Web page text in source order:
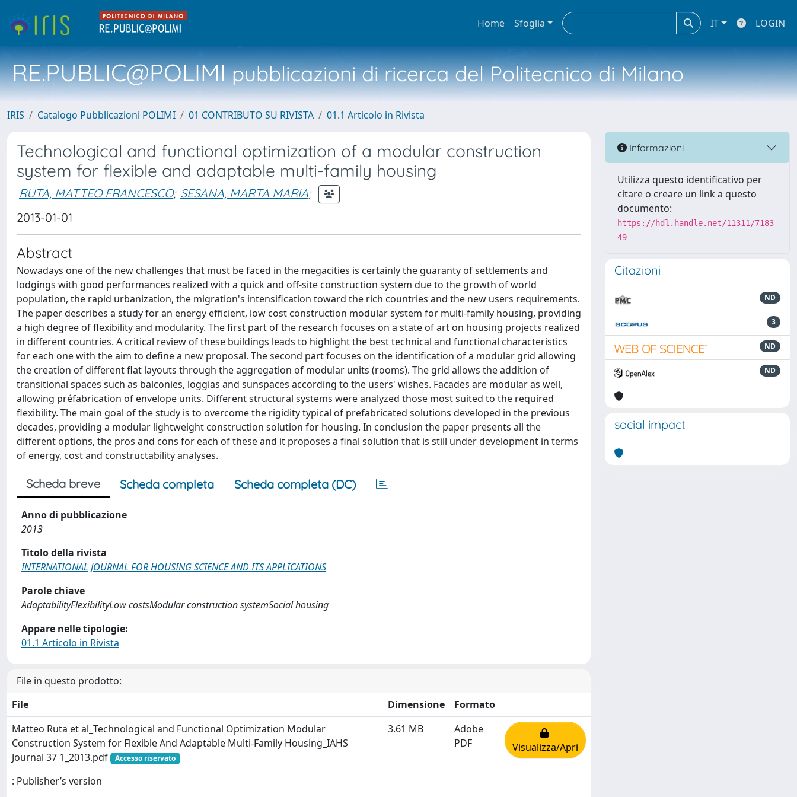
Home Sfoglia IT LOGIN
RE.PUBLIC@POLIMIpubblicazioni di ricerca del Politecnico di Milano
IRIS Catalogo Pubblicazioni POLIMI 01 CONTRIBUTO SU RIVISTA 01.1 Articolo in Rivista
Technological and functional optimization of a modular construction
system for flexible and adaptable multi-family housing
RUTA, MATTEO FRANCESCO; SESANA, MARTA MARIA;
2013-01-01
Abstract
Nowadays one of the new challenges that must be faced in the megacities is certainly the guaranty of settlements and
lodgings with good performances realized with a quick and off-site construction system due to the growth of world
population, the rapid urbanization, the migration's intensification toward the rich countries and the new users requirements.
The paper describes a study for an energy efficient, low cost construction modular system for multi-family housing, providing
a high degree of flexibility and modularity. The first part of the research focuses on a state of art on housing projects realized
in different countries. A critical review of these buildings leads to highlight the best technical and functional characteristics
for each one with the aim to define a new proposal. The second part focuses on the identification of a modular grid allowing
the creation of different flat layouts through the aggregation of modular units (rooms). The grid allows the addition of
transitional spaces such as balconies, loggias and sunspaces according to the users' wishes. Facades are modular as well,
allowing préfabrication of envelope units. Different structural systems were analyzed those most suited to the required
flexibility. The main goal of the study is to overcome the rigidity typical of prefabricated solutions developed in the previous
decades, providing a modular lightweight construction solution for housing. In conclusion the paper presents all the
different options, the pros and cons for each of these and it proposes a final solution that is still under development in terms
of energy, cost and constructability analyses.
Scheda breve Scheda completa Scheda completa (DC)
Anno di pubblicazione
2013
Titolo della rivista
INTERNATIONAL JOURNAL FOR HOUSING SCIENCE AND ITS APPLICATIONS
Parole chiave
AdaptabilityFlexibilityLow costsModular construction systemSocial housing
Appare nelle tipologie:
01.1 Articolo in Rivista
File in questo prodotto:
File
Dimensione
Formato
Matteo Ruta et al_Technological and Functional Optimization Modular
Construction System for Flexible And Adaptable Multi-Family Housing_IAHS
Journal 37 1_2013.pdf
Accesso riservato
: Publisher’s version
3.61 MB
Adobe
PDF
Visualizza/Apri
Informazioni
Utilizza questo identificativo per
citare o creare un link a questo
documento:
https://hdl.handle.net/11311/7183
49
Citazioni
ND
3
ND
ND
social impact